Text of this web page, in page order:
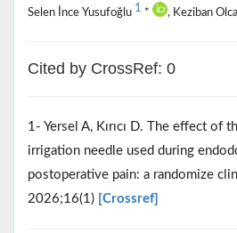
Selen İnce Yusufoğlu 1 * , Keziban
Cited by CrossRef: 0
1- Yersel A, Kırıcı D. The effect of
irrigation needle used during
postoperative pain: a randomize
2026;16(1) [Crossref]